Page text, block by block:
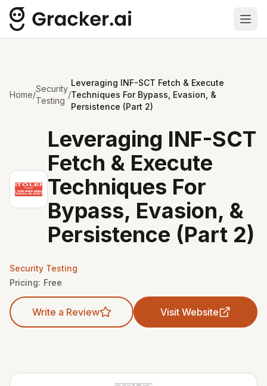
Home/
Security
Testing
/
Leveraging INF-SCT Fetch & Execute
Techniques For Bypass, Evasion, &
Persistence (Part 2)
Leveraging INF-SCT
Fetch & Execute
Techniques For
Bypass, Evasion, &
Persistence (Part 2)
Security Testing
Pricing: Free
Write a Review Visit Website